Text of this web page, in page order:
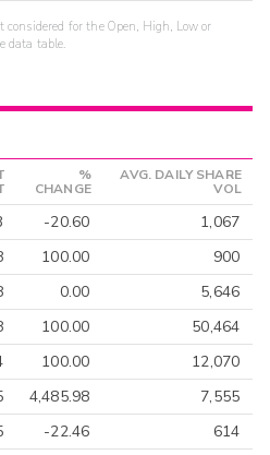
for the Open, High, Low or
data table.
%
CHANGE
AVG. DAILY SHARE
VOL
-20.60
1,067
100.00
900
0.00
5,646
100.00
50,464
100.00
12,070
4,485.98
7,555
-22.46
614